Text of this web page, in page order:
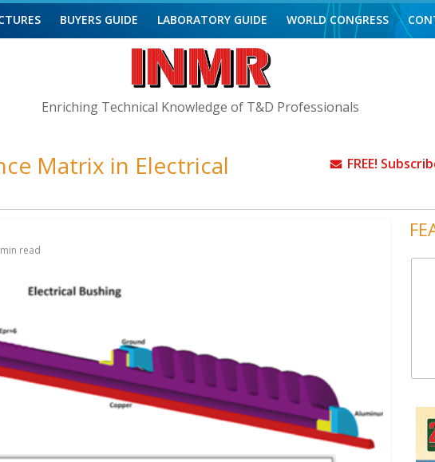
Enriching Technical Knowledge of T&D Professionals
BUYERS GUIDE LABORATORY GUIDE WORLD CONGRESS
FREE!
Matrix in Electrical
min read